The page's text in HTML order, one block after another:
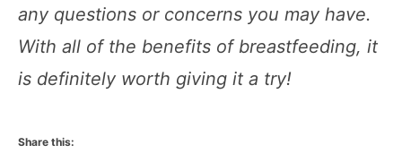
any questions or concerns you may have.
With all of the benefits of breastfeeding, it
is definitely worth giving it a try!
Share this: